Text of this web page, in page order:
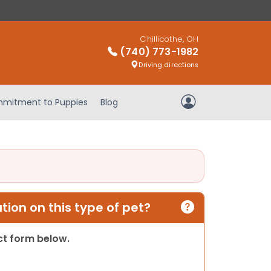
Chillicothe, OH
(740) 773-1982
Driving directions
to Puppies Blog My Account
on this type of pet?
form below.